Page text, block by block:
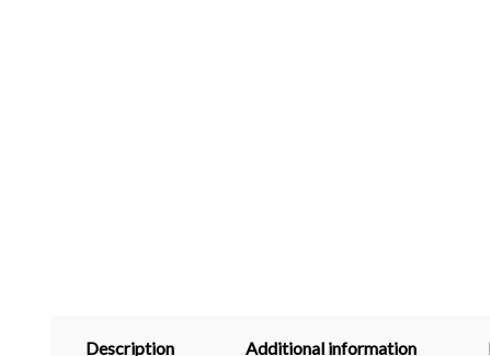
Description Additional information